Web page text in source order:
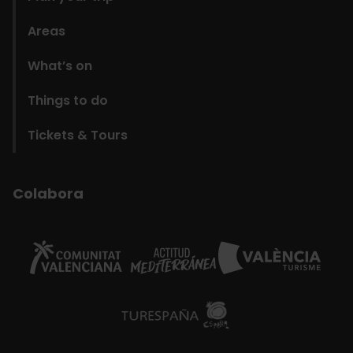
Areas
What’s on
Things to do
Tickets & Tours
Colabora